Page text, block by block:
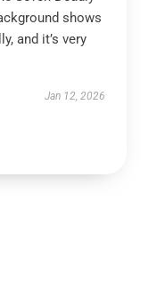
shows
and it’s very
Jan 12, 2026